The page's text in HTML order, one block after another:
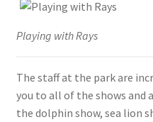
Playing with Rays
The staff at the park are
you to all of the shows and
the dolphin show, sea lion